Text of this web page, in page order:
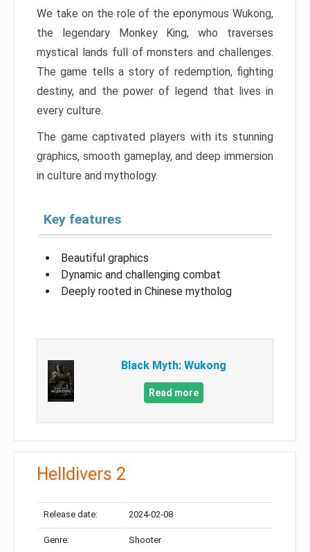
We take on the role of the eponymous Wukong,
the legendary Monkey King, who traverses
mystical lands full of monsters and challenges.
The game tells a story of redemption, fighting
destiny, and the power of legend that lives in
every culture.
The game captivated players with its stunning
graphics, smooth gameplay, and deep immersion
in culture and mythology.
Key features
Beautiful graphics
Dynamic and challenging combat
Deeply rooted in Chinese mytholog
Black Myth: Wukong
Read more
Helldivers 2
Release date: 2024-02-08
Genre: Shooter